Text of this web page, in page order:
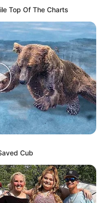
Top Of The Charts
Cub